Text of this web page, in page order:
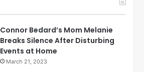
Connor Bedard’s Mom Melanie
Breaks Silence After Disturbing
Events at Home
March 21, 2023